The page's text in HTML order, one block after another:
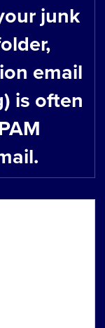
junk
email
is often